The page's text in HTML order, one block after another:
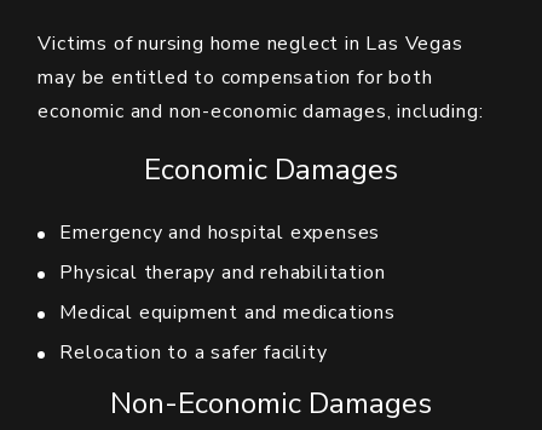
Victims of nursing home neglect in Las Vegas
may be entitled to compensation for both
economic and non-economic damages, including:
Economic Damages
Emergency and hospital expenses
Physical therapy and rehabilitation
Medical equipment and medications
Relocation to a safer facility
Non-Economic Damages